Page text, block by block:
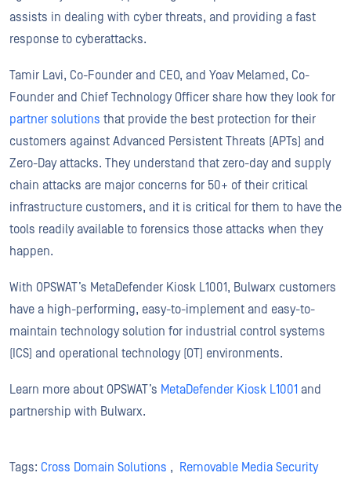
assists in dealing with cyber threats, and providing a fast
response to cyberattacks.
Tamir Lavi, Co-Founder and CEO, and Yoav Melamed, Co-
Founder and Chief Technology Officer share how they look for
partner solutions that provide the best protection for their
customers against Advanced Persistent Threats (APTs) and
Zero-Day attacks. They understand that zero-day and supply
chain attacks are major concerns for 50+ of their critical
infrastructure customers, and it is critical for them to have the
tools readily available to forensics those attacks when they
happen.
With OPSWAT’s MetaDefender Kiosk L1001, Bulwarx customers
have a high-performing, easy-to-implement and easy-to-
maintain technology solution for industrial control systems
(ICS) and operational technology (OT) environments.
Learn more about OPSWAT’s MetaDefender Kiosk L1001 and
partnership with Bulwarx.
Tags: Cross Domain Solutions , Removable Media Security